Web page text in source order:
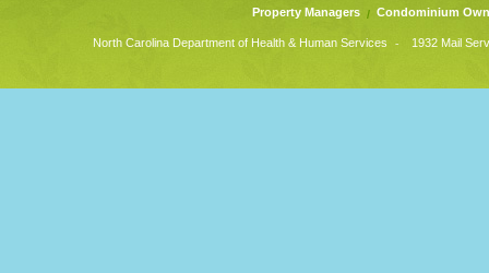
Property Managers Condominium
North Carolina Department of Health & Human Services - 1932 Mail